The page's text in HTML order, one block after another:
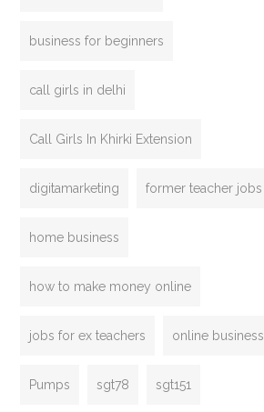
business for beginners
call girls in delhi
Call Girls In Khirki Extension
digitamarketing former teacher jobs
home business
how to make money online
jobs for ex teachers online business
Pumps sgt78 sgt151